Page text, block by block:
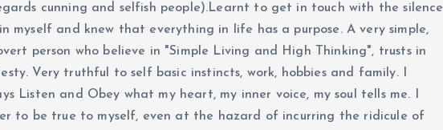
cunning and selfish people).Learnt to get in touch with the silence
myself and knew that everything in life has a purpose. A very simple,
person who believe in "Simple Living and High Thinking", trusts in
Very truthful to self basic instincts, work, hobbies and family. I
Listen and Obey what my heart, my inner voice, my soul tells me. I
to be true to myself, even at the hazard of incurring the ridicule of